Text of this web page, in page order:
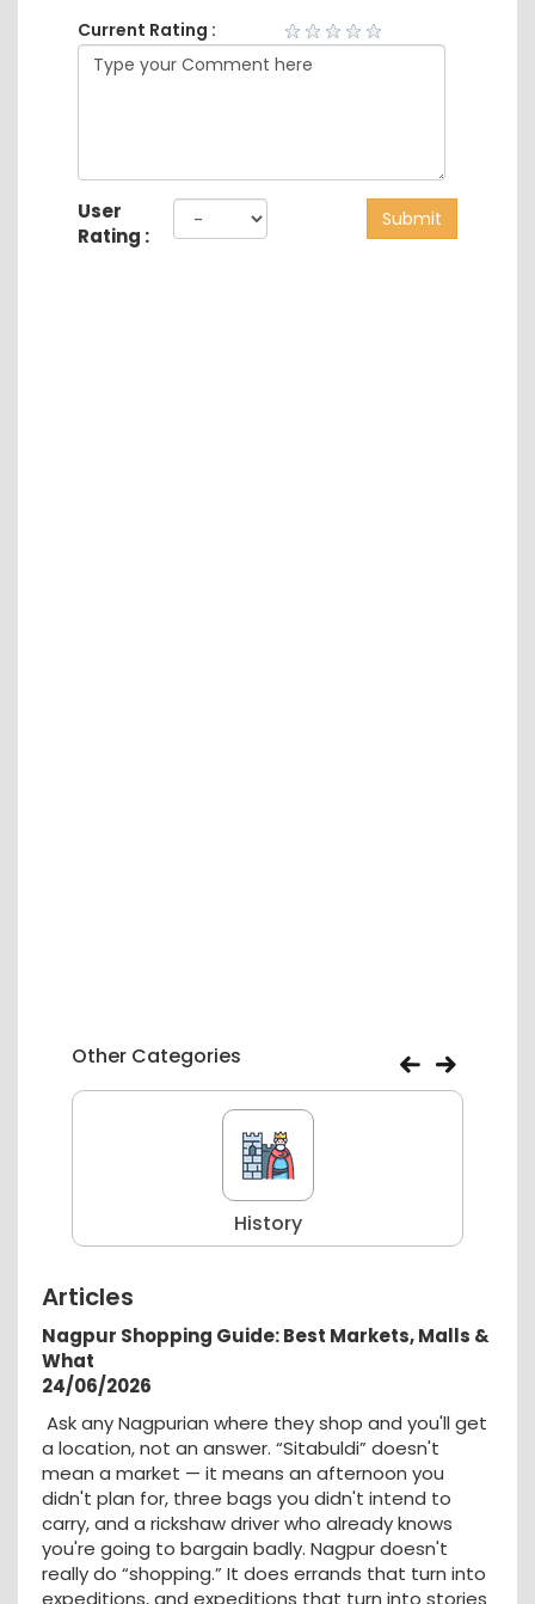
Current Rating :
User
Rating :
Submit
Other Categories
History
Articles
Nagpur Shopping Guide: Best Markets, Malls &
What
24/06/2026
Ask any Nagpurian where they shop and you'll get
a location, not an answer. “Sitabuldi” doesn't
mean a market — it means an afternoon you
didn't plan for, three bags you didn't intend to
carry, and a rickshaw driver who already knows
you're going to bargain badly. Nagpur doesn't
really do “shopping.” It does errands that turn into
expeditions, and expeditions that turn into stories